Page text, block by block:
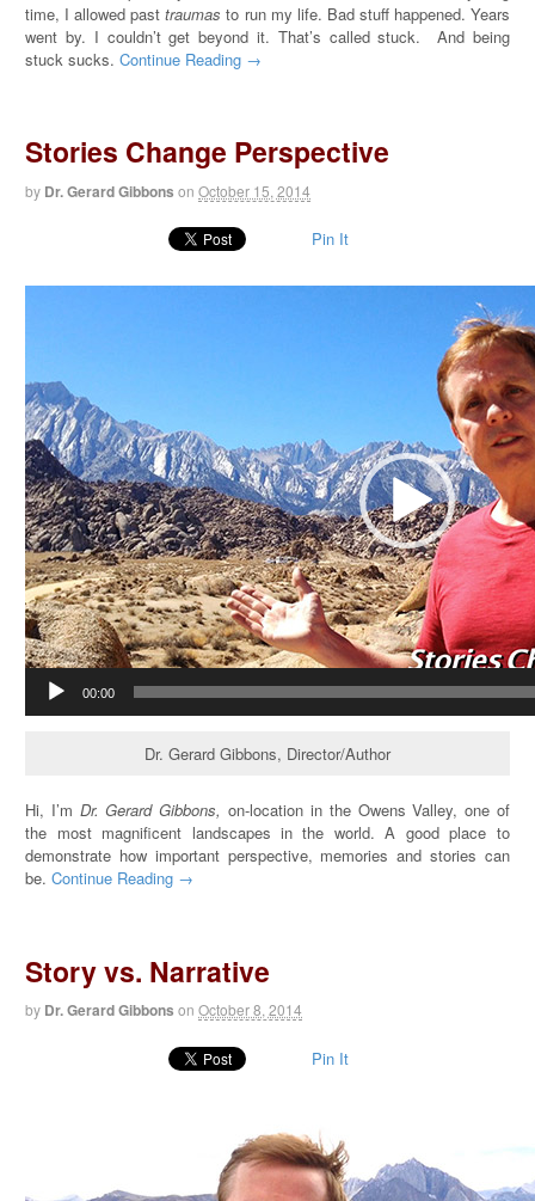
time, I allowed pasttraumas to run my life. Bad stuff happened. Years
went by. I couldn’t get beyond it. That’s called stuck. And being
stuck sucks.Continue Reading →
Stories Change Perspective
by Dr. Gerard Gibbons on October 15, 2014
Pin It
00:00
Dr. Gerard Gibbons, Director/Author
Hi, I’m Dr. Gerard Gibbons, on-location in the Owens Valley, one of
the most magnificent landscapes in the world. A good place to
demonstrate how important perspective, memories and stories can
be.Continue Reading →
Story vs. Narrative
by Dr. Gerard Gibbons on October 8, 2014
Pin It